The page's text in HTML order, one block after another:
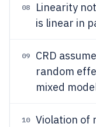
08
Linearity
is linear in
09
CRD
random
mixed
10
Violation of